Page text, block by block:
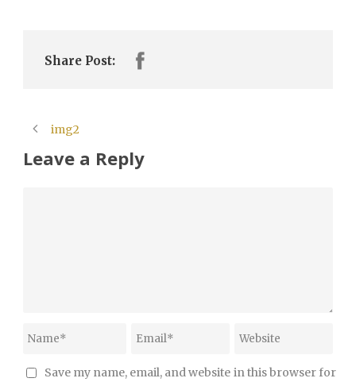
Share Post:
img2
Leave a Reply
Save my name, email, and website in this browser for